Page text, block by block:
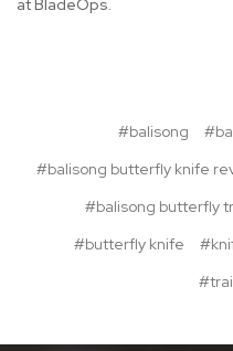
at BladeOps.
#balisong
#balisong butterfly knife
#balisong butterfly
#butterfly knife